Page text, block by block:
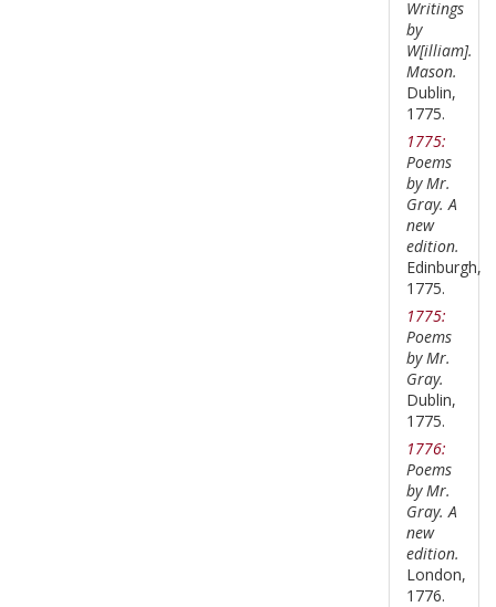
Writings
by
W[illiam].
Mason.
Dublin,
1775.
1775:
Poems
by Mr.
Gray. A
new
edition.
Edinburgh,
1775.
1775:
Poems
by Mr.
Gray.
Dublin,
1775.
1776:
Poems
by Mr.
Gray. A
new
edition.
London,
1776.